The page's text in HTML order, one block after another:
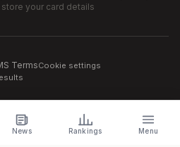
your card details
TermsCookie settings
News Rankings Menu